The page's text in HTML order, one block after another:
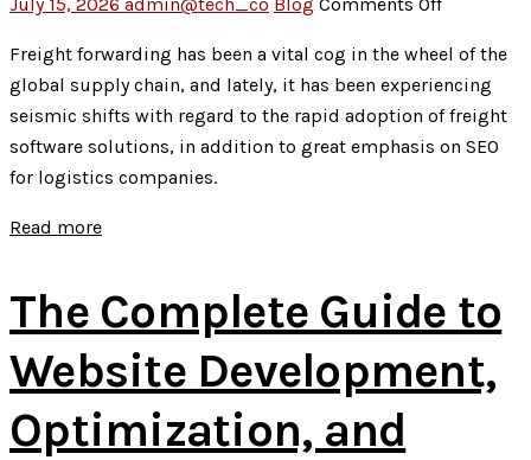
Good
Social
Media
Marketing
Look
in
Freight forwarding has been a vital cog in the wheel of the
global supply chain, and lately, it has been experiencing
seismic shifts with regard to the rapid adoption of freight
software solutions, in addition to great emphasis on SEO
for logistics companies.
Read more
The Complete Guide to
Website Development,
Optimization, and